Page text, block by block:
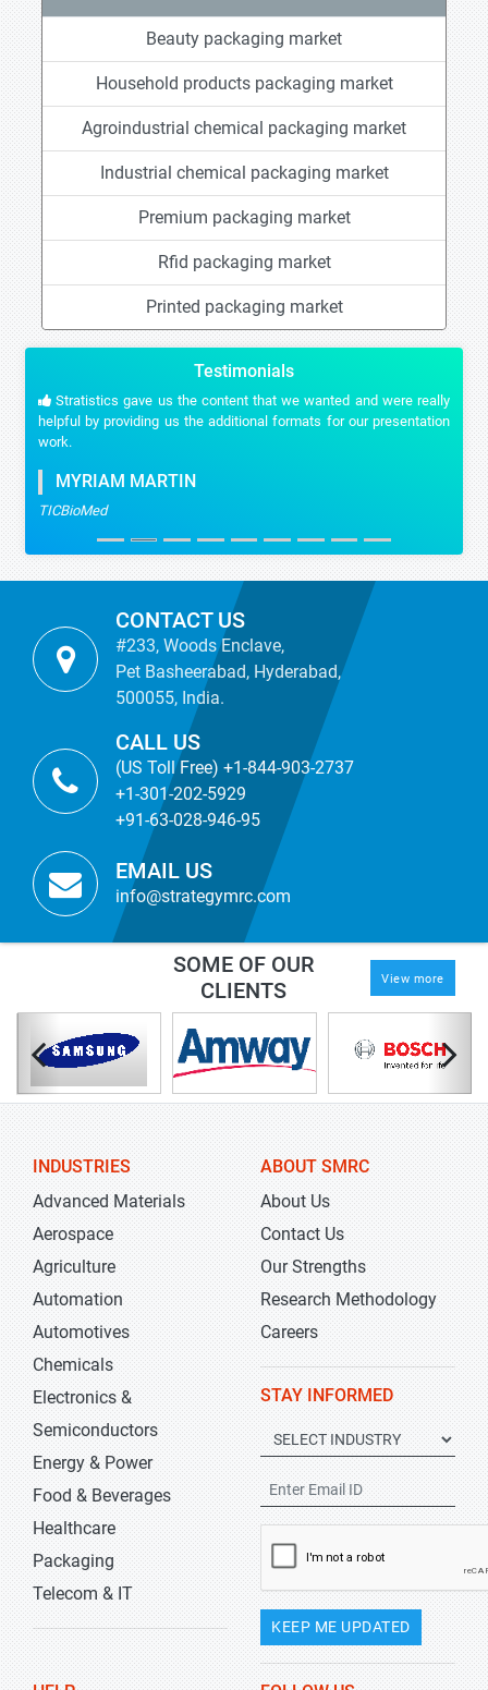
Beauty packaging market
Household products packaging market
Agroindustrial chemical packaging market
Industrial chemical packaging market
Premium packaging market
Rfid packaging market
Printed packaging market
Testimonials
Stratistics gave us the content that we wanted and were really
helpful by providing us the additional formats for our presentation
work.
MYRIAM MARTIN
TICBioMed
CONTACT US
#233, Woods Enclave,
Pet Basheerabad, Hyderabad,
500055, India.
CALL US
(US Toll Free) +1-844-903-2737
+1-301-202-5929
+91-63-028-946-95
EMAIL US
info@strategymrc.com
SOME OF OUR
CLIENTS
View more
INDUSTRIES
Advanced Materials
Aerospace
Agriculture
Automation
Automotives
Chemicals
Electronics &
Semiconductors
Energy & Power
Food & Beverages
Healthcare
Packaging
Telecom & IT
ABOUT SMRC
About Us
Contact Us
Our Strengths
Research Methodology
Careers
STAY INFORMED
KEEP ME UPDATED